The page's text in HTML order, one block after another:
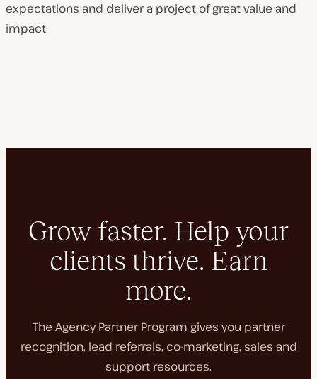
expectations and deliver a project of great value and
impact.
Grow faster. Help your
clients thrive. Earn
more.
The Agency Partner Program gives you partner
recognition, lead referrals, co-marketing, sales and
support resources.